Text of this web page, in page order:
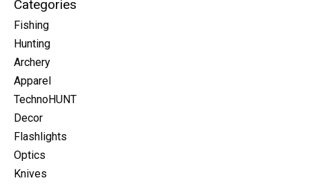
Categories
Fishing
Hunting
Archery
Apparel
TechnoHUNT
Decor
Flashlights
Optics
Knives